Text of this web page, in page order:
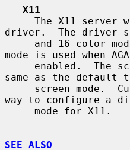
X11
The X11
driver.  The driver
mode is used when
same as the default
way to configure a
SEE ALSO